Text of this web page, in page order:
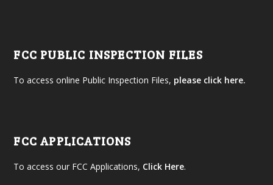
FCC PUBLIC INSPECTION FILES
To access online Public Inspection Files, please click here.
FCC APPLICATIONS
To access our FCC Applications, Click Here.